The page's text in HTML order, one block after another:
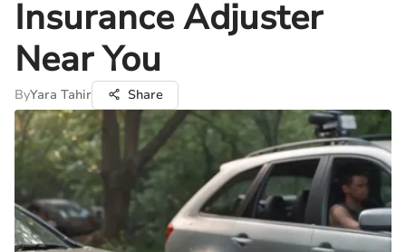
Insurance Adjuster
Near You
ByYara Tahir Share